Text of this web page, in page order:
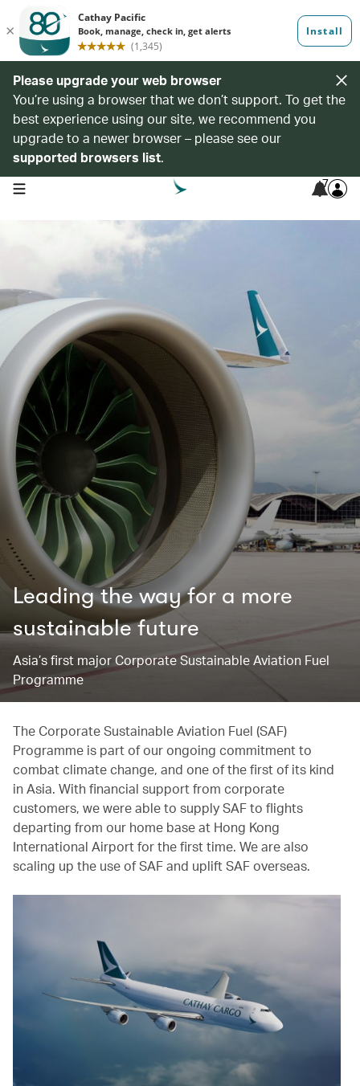
Please upgrade your web browser
You’re using a browser that we don’t support. To get the
best experience using our site, we recommend you
upgrade to a newer browser – please see our
supported browsers list.
open navigation menu 7
Leading the way for ​a more
sustainable future
Asia’s first major Corporate Sustainable Aviation Fuel
Programme
The Corporate Sustainable Aviation Fuel (SAF)
Programme is part of our ongoing commitment to
combat climate change, and one of the first of its kind
in Asia. With financial support from corporate
customers, we were able to supply SAF to flights
departing from our home base at Hong Kong
International Airport for the first time. We are also
scaling up the use of SAF and uplift SAF overseas.